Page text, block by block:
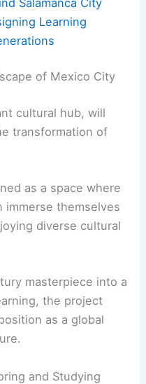
Learning
of Mexico City
cultural hub, will
transformation of
as a space where
immerse themselves
diverse cultural
masterpiece into a
the project
as a global
and Studying